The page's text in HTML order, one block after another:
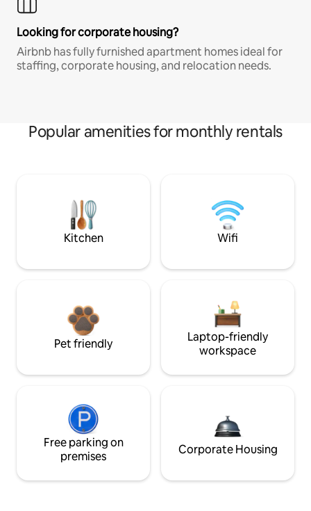
Looking for corporate housing?
Airbnb has fully furnished apartment homes ideal for
staffing, corporate housing, and relocation needs.
Popular amenities for monthly rentals
Kitchen Wifi
Pet friendly
Laptop-friendly
workspace
Free parking on
premises
Corporate Housing